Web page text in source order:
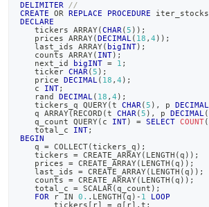
DELIMITER
//
CREATE
OR REPLACE PROCEDURE iter_stocks
DECLARE
   tickers ARRAY
(CHAR ( 5 ) ) ;
   prices ARRAY
(DECIMAL ( 18 , 4 ) ) ;
   last_ids ARRAY
( bigINT) ;
   counts ARRAY
( INT) ;
   next_id
bigINT = 1 ;
   ticker
CHAR ( 5 ) ;
   price
DECIMAL ( 18 , 4 ) ;
   c
INT;
   rand
DECIMAL ( 18 , 4 ) ;
   tickers_q QUERY
(t CHAR ( 5 ) , p DECIMAL
   q ARRAY
(RECORD (t CHAR ( 5 ) , p DECIMAL (
   q_count QUERY
( c INT) = SELECT COUNT(
   total_c
INT;
BEGIN
   q
= COLLECT(tickers_q ) ;
   tickers
= CREATE_ARRAY( LENGTH (q ) ) ;
   prices
= CREATE_ARRAY( LENGTH (q ) ) ;
   last_ids
= CREATE_ARRAY( LENGTH (q ) ) ;
   counts
= CREATE_ARRAY( LENGTH (q ) ) ;
   total_c
= SCALAR (q_count ) ;
FOR r IN 0. . LENGTH (q ) - 1
LOOP
       tickers
[ r] = q [ r] . t ;